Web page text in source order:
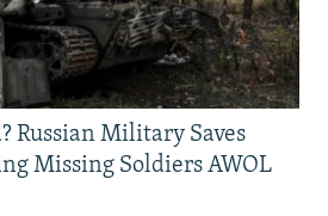
Russian Military Saves
Missing Soldiers AWOL